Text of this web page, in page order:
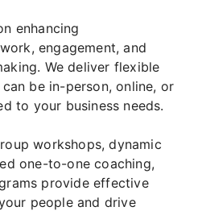
enhancing
engagement, and
We deliver flexible
be in-person, online, or
to your business needs.
workshops, dynamic
one-to-one coaching,
provide effective
people and drive